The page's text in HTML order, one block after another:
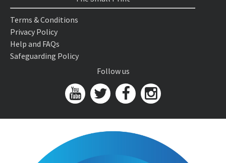
Terms & Conditions
Privacy Policy
Help and FAQs
Safeguarding Policy
Follow us